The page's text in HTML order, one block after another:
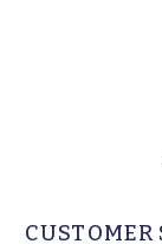
CUSTOMER